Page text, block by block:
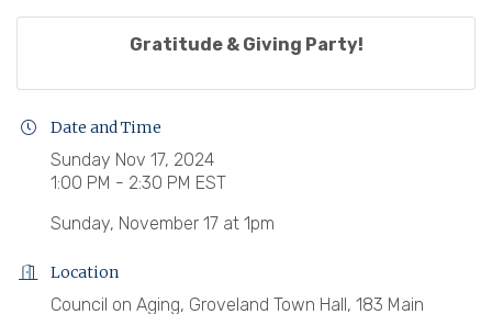
Gratitude & Giving Party!
Date and Time
Sunday Nov 17, 2024
1:00 PM - 2:30 PM EST
Sunday, November 17 at 1pm
Location
Council on Aging, Groveland Town Hall, 183 Main